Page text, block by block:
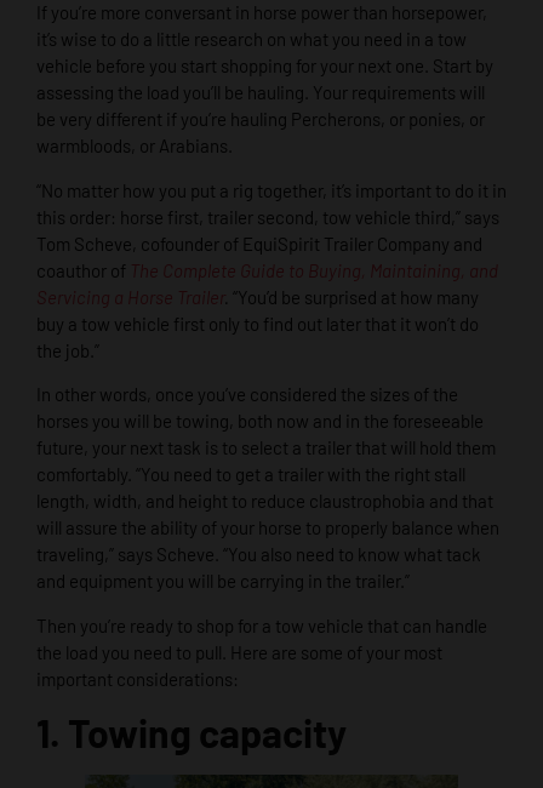
If you’re more conversant in horse power than horsepower,
it’s wise to do a little research on what you need in a tow
vehicle before you start shopping for your next one. Start by
assessing the load you’ll be hauling. Your requirements will
be very different if you’re hauling Percherons, or ponies, or
warmbloods, or Arabians.
“No matter how you put a rig together, it’s important to do it in
this order: horse first, trailer second, tow vehicle third,” says
Tom Scheve, cofounder of EquiSpirit Trailer Company and
coauthor of The Complete Guide to Buying, Maintaining, and
Servicing a Horse Trailer. “You’d be surprised at how many
buy a tow vehicle first only to find out later that it won’t do
the job.”
In other words, once you’ve considered the sizes of the
horses you will be towing, both now and in the foreseeable
future, your next task is to select a trailer that will hold them
comfortably. “You need to get a trailer with the right stall
length, width, and height to reduce claustrophobia and that
will assure the ability of your horse to properly balance when
traveling,” says Scheve. “You also need to know what tack
and equipment you will be carrying in the trailer.”
Then you’re ready to shop for a tow vehicle that can handle
the load you need to pull. Here are some of your most
important considerations:
1. Towing capacity